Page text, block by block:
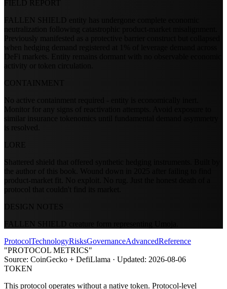
FIELD REPORT
FALLEN SHIELD entity has undergone complete economic
neutralization following catastrophic product-market misalignment.
Previously manifested as a protective barrier construct but collapsed
when hedging demand registered at 1% of leverage demand across
DeFi markets. Entity remains dormant with no observable economic
activity or token circulation.
CONTAINMENT
No active containment required - entity is economically inert.
Monitor for any signs of reactivation attempts. Avoid exposure to
similar insurance tokenomics until fundamental demand asymmetry
is resolved.
LORE
Shattered shield that offered synthetic hedging instruments. Built by
the author of this book. Wound down in 2025 after failing to find
product-market fit. No exploit. No rug. Just the honest death of a
protocol that couldn't find its market.
DESIGN NOTES
FALLEN SHIELD creature form representing Umoja.
ProtocolTechnologyRisksGovernanceAdvancedReference
"PROTOCOL METRICS"
Source: CoinGecko + DefiLlama · Updated: 2026-08-06
TOKEN
This protocol operates without a native token. Protocol-level